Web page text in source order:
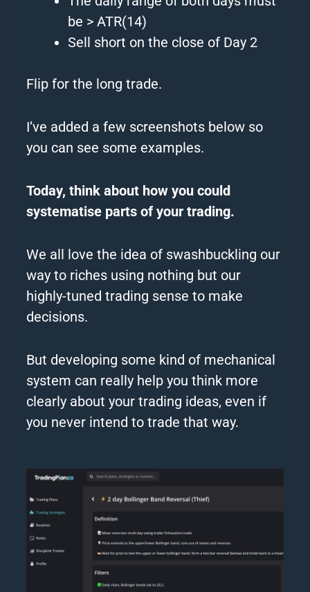
be > ATR(14)
Sell short onthe close of Day 2
Flip forthe long trade.
I’ve added a few screenshots below so
you can see some examples.
Today, think about how you could
systematise parts of your trading.
We all lovethe idea of swashbuckling our
way to riches using nothing but our
highly-tuned trading sense to make
decisions.
But developing some kind of mechanical
system can really help you think more
clearly about your trading ideas, even if
you never intend to trade that way.